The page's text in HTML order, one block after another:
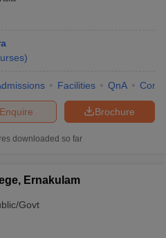
)
Facilities QnA
Brochure
Enquire
downloaded so far
Ernakulam
Govt